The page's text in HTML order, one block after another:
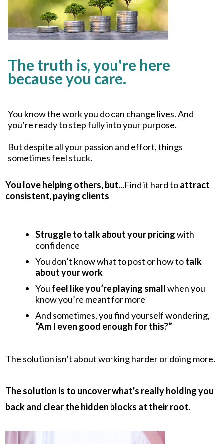
The truth is, you're here
because you care.
You know the work you do can change lives. And
you’re ready to step fully into your purpose.
But despite all your passion and effort, things
sometimes feel stuck.
You love helping others, but...Find it hard toattract
consistent, paying clients
Struggle to talk about your pricingwith
confidence
You don’t know what to post or how totalk
about your work
You feel like you’re playing smallwhen you
know you’re meant for more
And sometimes, you find yourself wondering,
“Am I even good enough for this?”
The solution isn’t about working harder or doing more.
The solution is to uncover what's really holding you
back and clear the hidden blocks at their root.